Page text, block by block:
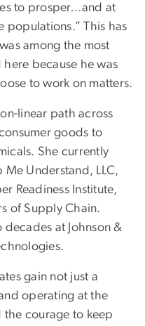
to prosper…and at
populations.” This has
among the most
because he was
to work on matters.
linear path across
goods to
She currently
Me Understand, LLC,
Readiness Institute,
of Supply Chain.
decades at Johnson &
gain not just a
operating at the
the courage to keep